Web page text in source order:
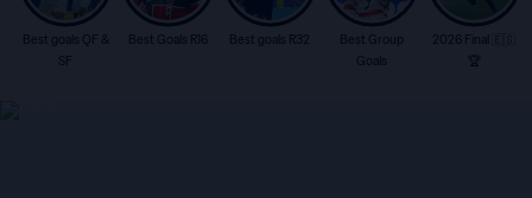
Best goals QF &
SF
Best Goals R16 Best goals R32
Best Group
Goals
2026 Final 🇪🇸
🏆